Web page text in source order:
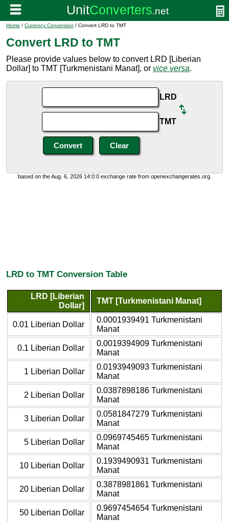
Home / Currency Conversion / Convert LRD to TMT
Convert LRD to TMT
Please provide values below to convert LRD [Liberian
Dollar] to TMT [Turkmenistani Manat], or vice versa.
LRD
TMT
based on the Aug. 6, 2026 14:0:0 exchange rate from openexchangerates.org.
LRD to TMT Conversion Table
LRD [Liberian
Dollar]
TMT [Turkmenistani Manat]
0.01 Liberian Dollar
0.0001939491 Turkmenistani
Manat
0.1 Liberian Dollar
0.0019394909 Turkmenistani
Manat
1 Liberian Dollar
0.0193949093 Turkmenistani
Manat
2 Liberian Dollar
0.0387898186 Turkmenistani
Manat
3 Liberian Dollar
0.0581847279 Turkmenistani
Manat
5 Liberian Dollar
0.0969745465 Turkmenistani
Manat
10 Liberian Dollar
0.1939490931 Turkmenistani
Manat
20 Liberian Dollar
0.3878981861 Turkmenistani
Manat
50 Liberian Dollar
0.9697454654 Turkmenistani
Manat